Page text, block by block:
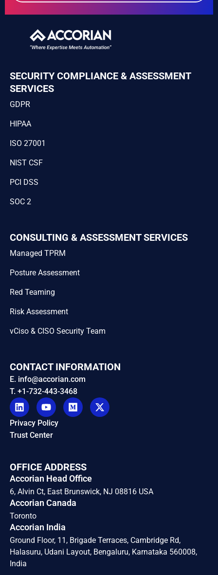
SECURITY COMPLIANCE & ASSESSMENT
SERVICES
GDPR
HIPAA
ISO 27001
NIST CSF
PCI DSS
SOC 2
CONSULTING & ASSESSMENT SERVICES
Managed TPRM
Posture Assessment
Red Teaming
Risk Assessment
vCiso & CISO Security Team
CONTACT INFORMATION
E. info@accorian.com
T. +1-732-443-3468
Privacy Policy
Trust Center
OFFICE ADDRESS
Accorian Head Office
6, Alvin Ct, East Brunswick, NJ 08816 USA
Accorian Canada
Toronto
Accorian India
Ground Floor, 11, Brigade Terraces, Cambridge Rd,
Halasuru, Udani Layout, Bengaluru, Karnataka 560008,
India